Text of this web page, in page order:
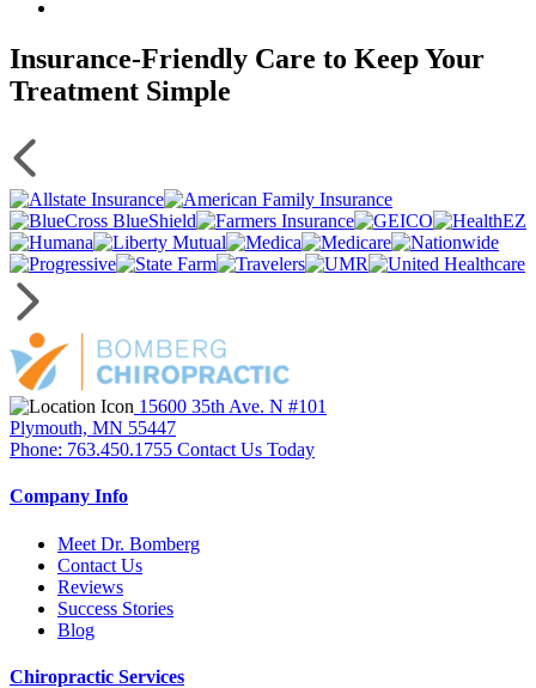
Insurance-Friendly Care to Keep Your
Treatment Simple
15600 35th Ave. N #101
Plymouth, MN 55447
Phone: 763.450.1755 Contact Us Today
Company Info
Meet Dr. Bomberg
Contact Us
Reviews
Success Stories
Blog
Chiropractic Services